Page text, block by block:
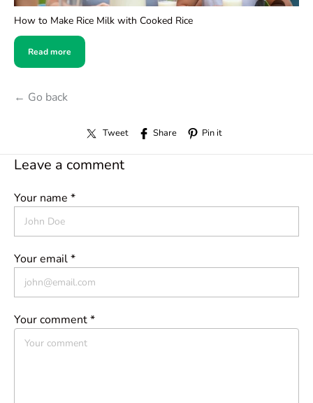
How to Make Rice Milk with Cooked Rice
Read more
← Go back
Tweet Share Pin it
Leave a comment
Your name *
Your email *
Your comment *